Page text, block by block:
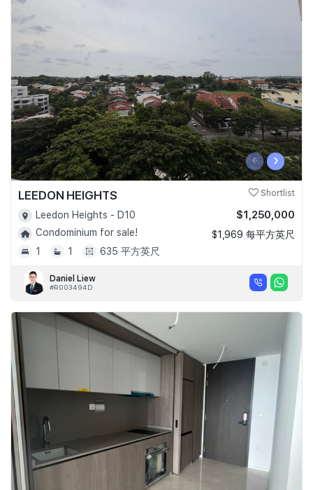
‹ ›
LEEDON HEIGHTS Shortlist
Leedon Heights - D10
Condominium for sale!
1
1 635 平方英尺
$1,250,000
$1,969 每平方英尺
Daniel Liew
#R003494D